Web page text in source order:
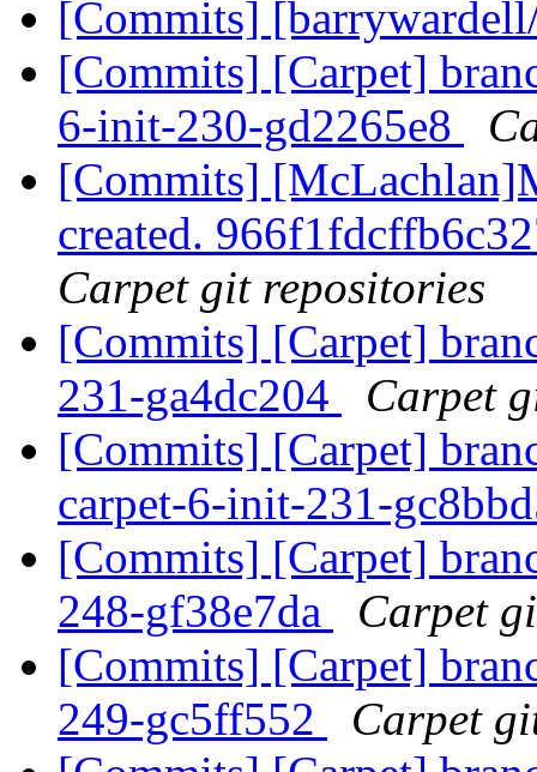
[Commits]
[Commits] [Carpet]
6-init-230-gd2265e8
[Commits]
created.
Carpet git repositories
[Commits] [Carpet]
231-ga4dc204
Carpet
[Commits] [Carpet]
carpet-6-init-231-
[Commits] [Carpet]
248-gf38e7da
Carpet
[Commits] [Carpet]
249-gc5ff552
Carpet